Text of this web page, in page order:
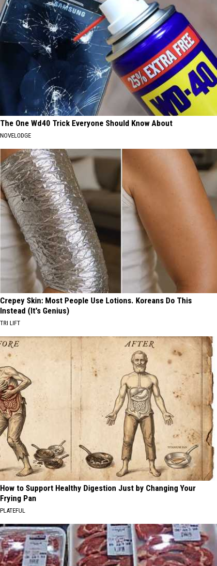
The One Wd40 Trick Everyone Should Know About
NOVELODGE
Crepey Skin: Most People Use Lotions. Koreans Do This
Instead (It's Genius)
TRI LIFT
How to Support Healthy Digestion Just by Changing Your
Frying Pan
PLATEFUL